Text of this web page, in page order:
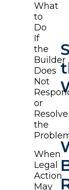
What
to
Do
If
the
Builder
Does
Not
or
Resolve
the
When
Legal
Action
May